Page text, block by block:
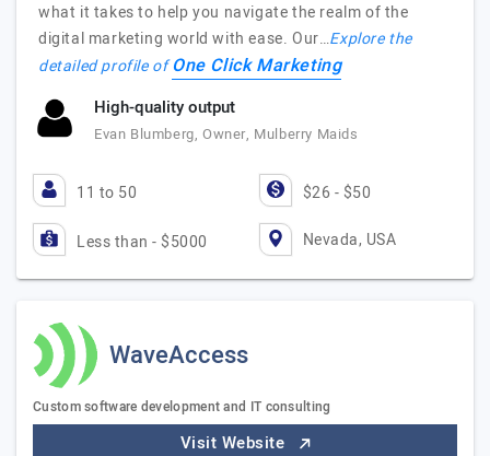
what it takes to help you navigate the realm of the
digital marketing world with ease. Our…Explore the
detailed profile ofOne Click Marketing
High-quality output
Evan Blumberg, Owner, Mulberry Maids
11 to 50 $26 - $50
Less than - $5000 Nevada, USA
WaveAccess
Custom software development and IT consulting
Visit Website